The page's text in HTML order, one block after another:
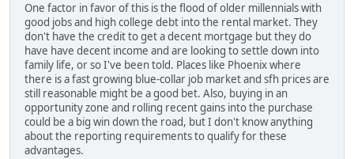
One factor in favor of this is the flood of older millennials with
good jobs and high college debt into the rental market. They
don't have the credit to get a decent mortgage but they do
have have decent income and are looking to settle down into
family life, or so I've been told. Places like Phoenix where
there is a fast growing blue-collar job market and sfh prices are
still reasonable might be a good bet. Also, buying in an
opportunity zone and rolling recent gains into the purchase
could be a big win down the road, but I don't know anything
about the reporting requirements to qualify for these
advantages.